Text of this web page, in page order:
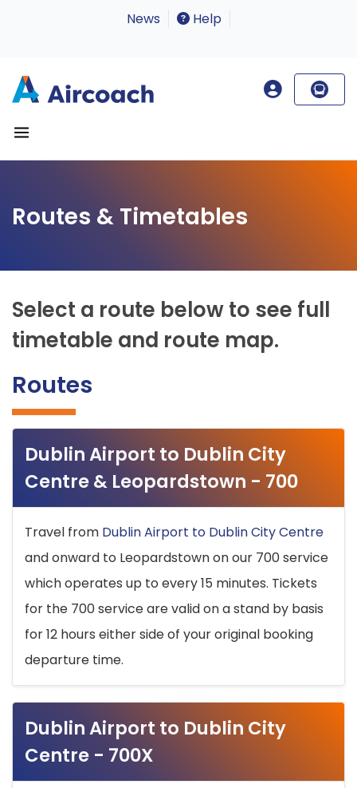
News Help
Routes & Timetables
Select a route below to see full
timetable and route map.
Routes
Dublin Airport to Dublin City
Centre & Leopardstown - 700
Travel from Dublin Airport to Dublin City Centre
and onward to Leopardstown on our 700 service
which operates up to every 15 minutes. Tickets
for the 700 service are valid on a stand by basis
for 12 hours either side of your original booking
departure time.
Dublin Airport to Dublin City
Centre - 700X